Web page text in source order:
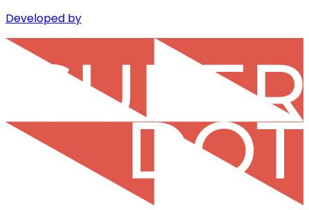
Developed by